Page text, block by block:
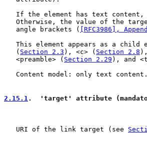
If the element has text
Otherwise, the value of the
   angle brackets (
[RFC3986],
This element appears as a child
   (
Section 2.3 ), <c> ( Section 2.8
   <preamble> (
Section 2.29 ), and
   Content model: only text content.
2.15.1 .  'target' attribute
   URI of the link target (see